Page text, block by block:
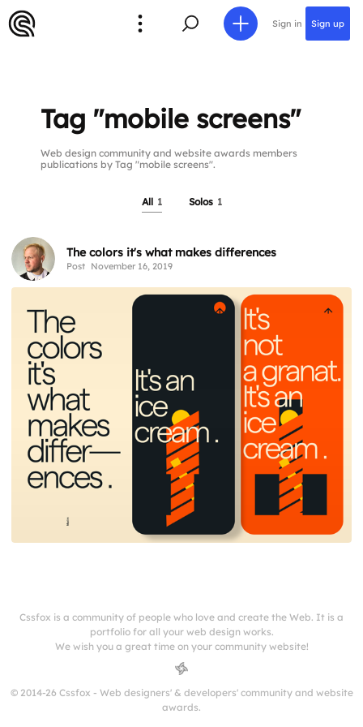
Sign in Sign up
Tag "mobile screens"
Web design community and website awards members
publications by Tag "mobile screens".
All 1 Solos 1
The colors it's what makes differences
Post November 16, 2019
Cssfox is a community of people who love and create the Web. It is a
portfolio for all your web design works.
We wish you a great time on your community website!
© 2014-26 Cssfox - Web designers' & developers' community and website
awards.